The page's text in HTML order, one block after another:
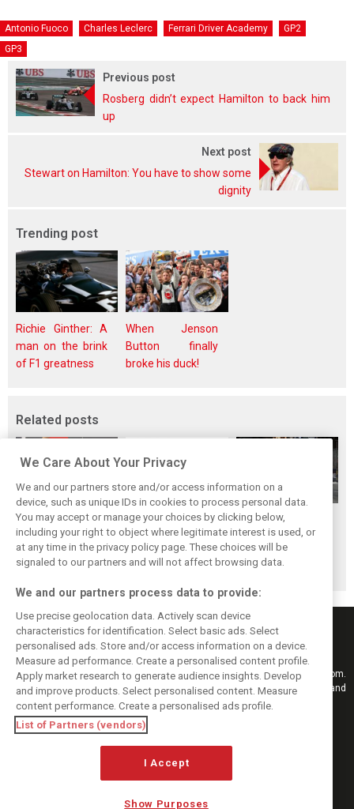
Antonio Fuoco Charles Leclerc Ferrari Driver Academy
GP2
GP3
Previous post
Rosberg didn’t expect Hamilton to back him
up
Next post
Stewart on Hamilton: You have to show some
dignity
Trending post
Richie Ginther: A
man on the brink
of F1 greatness
When Jenson
Button finally
broke his duck!
Related posts
McLaren junior
Nyck de Vries joins
Rapax for F2
campaign
GP2 Series
rebranded FIA
Formula 2
Championship
GP2 series set to
revert back to old
Formula 2 name
Keep informed with the latest F1 news, reports and results from F1i.com.
Also bringing you live reporting, features, interviews, videos, pictures and
classic content.
Copyright © 2026
DIGITAL MOTORSPORT MEDIA, All rights reserved
We Care About Your Privacy
We and our partners store and/or access information on a
device, such as unique IDs in cookies to process personal data.
You may accept or manage your choices by clicking below,
including your right to object where legitimate interest is used, or
at any time in the privacy policy page. These choices will be
signaled to our partners and will not affect browsing data.
We and our partners process data to provide:
Use precise geolocation data. Actively scan device
characteristics for identification. Select basic ads. Select
personalised ads. Store and/or access information on a device.
Measure ad performance. Create a personalised content profile.
Apply market research to generate audience insights. Develop
and improve products. Select personalised content. Measure
content performance. Create a personalised ads profile.
List of Partners (vendors)
I Accept
Show Purposes